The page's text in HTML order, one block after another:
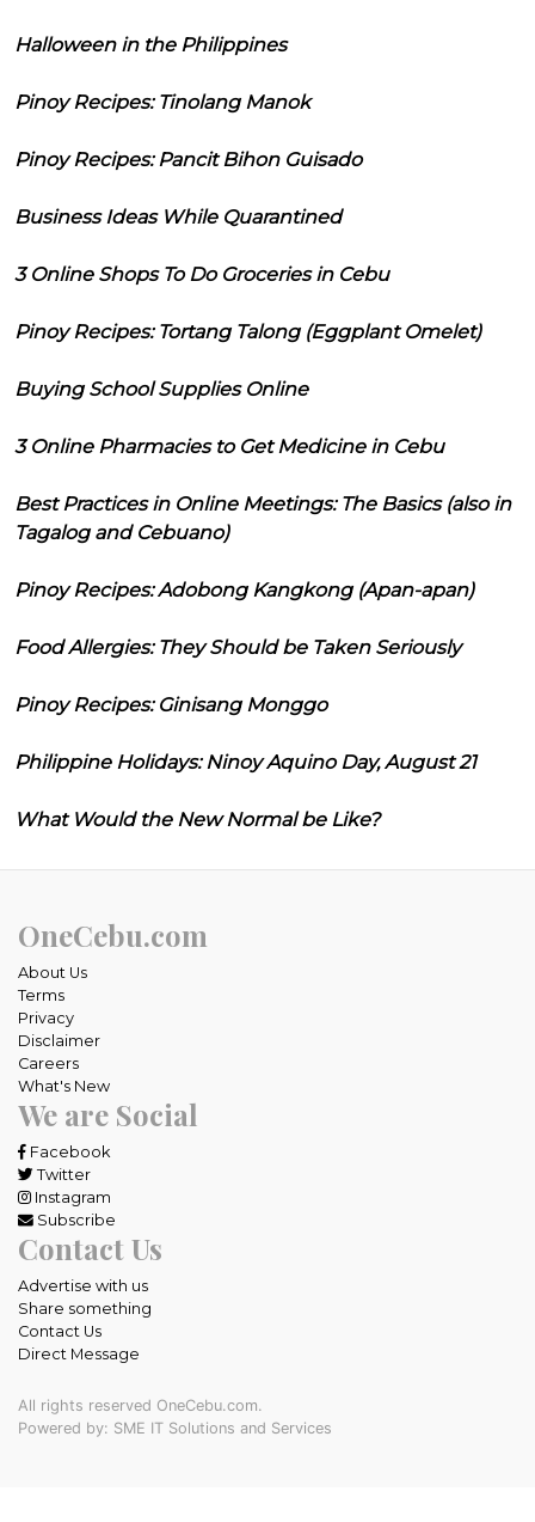
Halloween in the Philippines
Pinoy Recipes: Tinolang Manok
Pinoy Recipes: Pancit Bihon Guisado
Business Ideas While Quarantined
3 Online Shops To Do Groceries in Cebu
Pinoy Recipes: Tortang Talong (Eggplant Omelet)
Buying School Supplies Online
3 Online Pharmacies to Get Medicine in Cebu
Best Practices in Online Meetings: The Basics (also in
Tagalog and Cebuano)
Pinoy Recipes: Adobong Kangkong (Apan-apan)
Food Allergies: They Should be Taken Seriously
Pinoy Recipes: Ginisang Monggo
Philippine Holidays: Ninoy Aquino Day, August 21
What Would the New Normal be Like?
OneCebu.com
About Us
Terms
Privacy
Disclaimer
Careers
What's New
We are Social
Facebook
Twitter
Instagram
Subscribe
Contact Us
Advertise with us
Share something
Contact Us
Direct Message
All rights reserved OneCebu.com.
Powered by: SME IT Solutions and Services